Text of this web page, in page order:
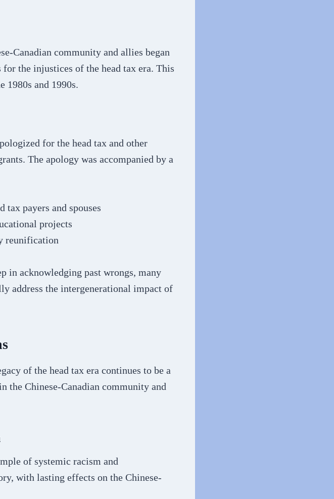
Canadian community and allies began
the injustices of the head tax era. This
1980s and 1990s.
for the head tax and other
The apology was accompanied by a
tax payers and spouses
projects
reunification
in acknowledging past wrongs, many
address the intergenerational impact of
of the head tax era continues to be a
the Chinese-Canadian community and
of systemic racism and
with lasting effects on the Chinese-